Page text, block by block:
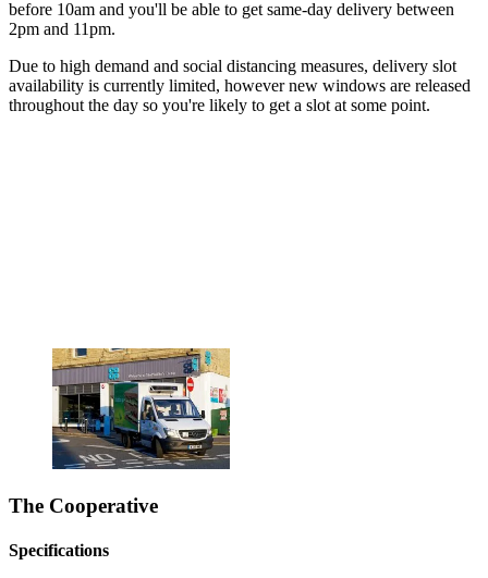
before 10am and you'll be able to get same-day delivery between
2pm and 11pm.
Due to high demand and social distancing measures, delivery slot
availability is currently limited, however new windows are released
throughout the day so you're likely to get a slot at some point.
The Cooperative
Specifications